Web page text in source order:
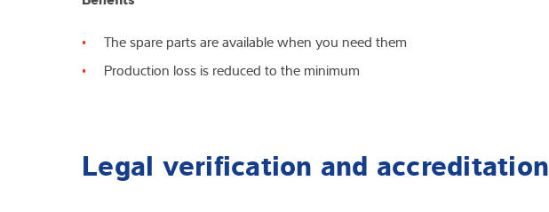
The spare parts are available when you need them
Production loss is reduced to the minimum
Legal verification and accreditation